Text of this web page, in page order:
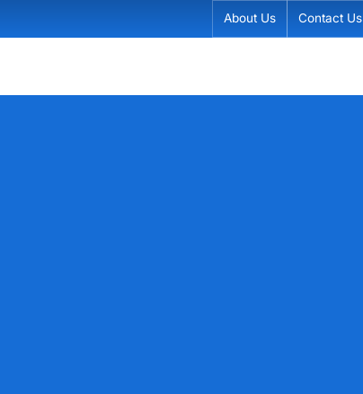
About Us Contact Us